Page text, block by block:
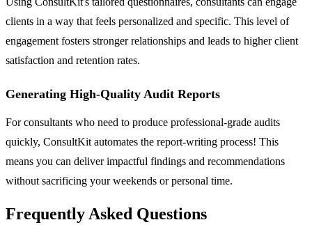
clients in a way that feels personalized and specific. This level of
engagement fosters stronger relationships and leads to higher client
satisfaction and retention rates.
Generating High-Quality Audit Reports
For consultants who need to produce professional-grade audits
quickly, ConsultKit automates the report-writing process! This
means you can deliver impactful findings and recommendations
without sacrificing your weekends or personal time.
Frequently Asked Questions